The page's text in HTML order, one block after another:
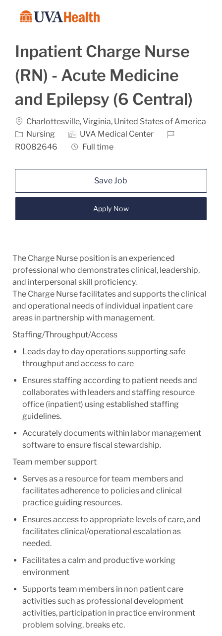
Inpatient Charge Nurse
(RN) - Acute Medicine
and Epilepsy (6 Central)
Location
Charlottesville, Virginia, United States of America
Category
Nursing UVA Medical Center
Job Id
R0082646
Job Type
Full time
Save Job
Apply Now
The Charge Nurse position is an experienced
professional who demonstrates clinical, leadership,
and interpersonal skill proficiency.
The Charge Nurse facilitates and supports the clinical
and operational needs of individual inpatient care
areas in partnership with management.
Staffing/Throughput/Access
Leads day to day operations supporting safe
throughput and access to care
Ensures staffing according to patient needs and
collaborates with leaders and staffing resource
office (inpatient) using established staffing
guidelines.
Accurately documents within labor management
software to ensure fiscal stewardship.
Team member support
Serves as a resource for team members and
facilitates adherence to policies and clinical
practice guiding resources.
Ensures access to appropriate levels of care, and
facilitates clinical/operational escalation as
needed.
Facilitates a calm and productive working
environment
Supports team members in non patient care
activities such as professional development
activities, participation in practice environment
problem solving, breaks etc.